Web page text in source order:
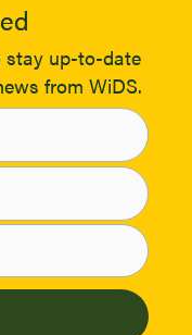
stay up-to-date
from WiDS.